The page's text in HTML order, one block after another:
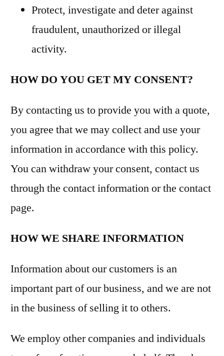
Protect, investigate and deter against
fraudulent, unauthorized or illegal
activity.
HOW DO YOU GET MY CONSENT?
By contacting us to provide you with a quote,
you agree that we may collect and use your
information in accordance with this policy.
You can withdraw your consent, contact us
through the contact information or the contact
page.
HOW WE SHARE INFORMATION
Information about our customers is an
important part of our business, and we are not
in the business of selling it to others.
We employ other companies and individuals